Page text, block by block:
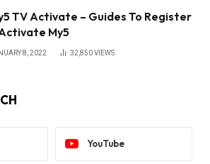
TV Activate – Guides To Register
My5
8, 2022 32,850VIEWS
YouTube